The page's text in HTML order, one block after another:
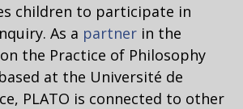
children to participate in
As a partner in the
on the Practice of Philosophy
at the Université de
PLATO is connected to other